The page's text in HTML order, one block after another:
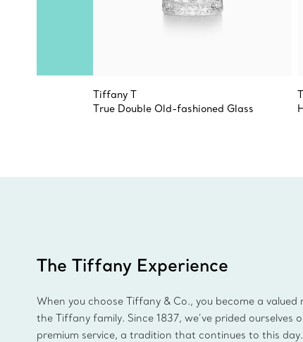
Tiffany T
True Double Old-fashioned Glass
The Tiffany Experience
When you choose Tiffany & Co., you become a valued
the Tiffany family. Since 1837, we’ve prided ourselves
premium service, a tradition that continues to this day.